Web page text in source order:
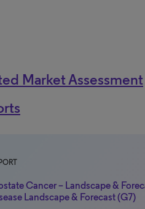
Market Assessment
Cancer – Landscape &
Landscape & Forecast (G7)